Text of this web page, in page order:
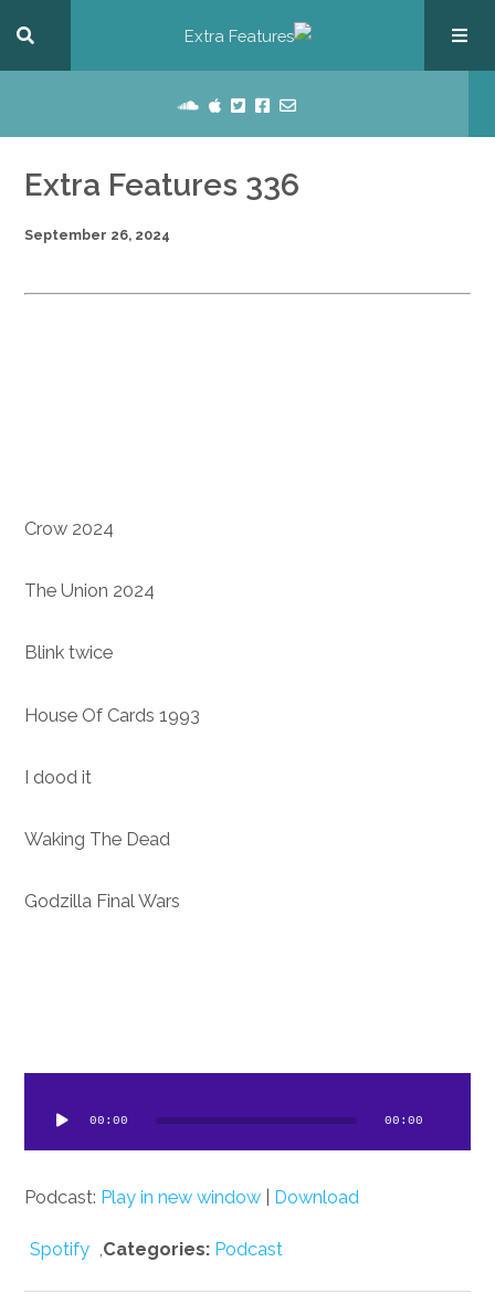
Extra Features 336
September 26, 2024
Crow 2024
The Union 2024
Blink twice
House Of Cards 1993
I dood it
Waking The Dead
Godzilla Final Wars
00:00 00:00
Podcast: Play in new window Download
Categories: Podcast
,
Spotify